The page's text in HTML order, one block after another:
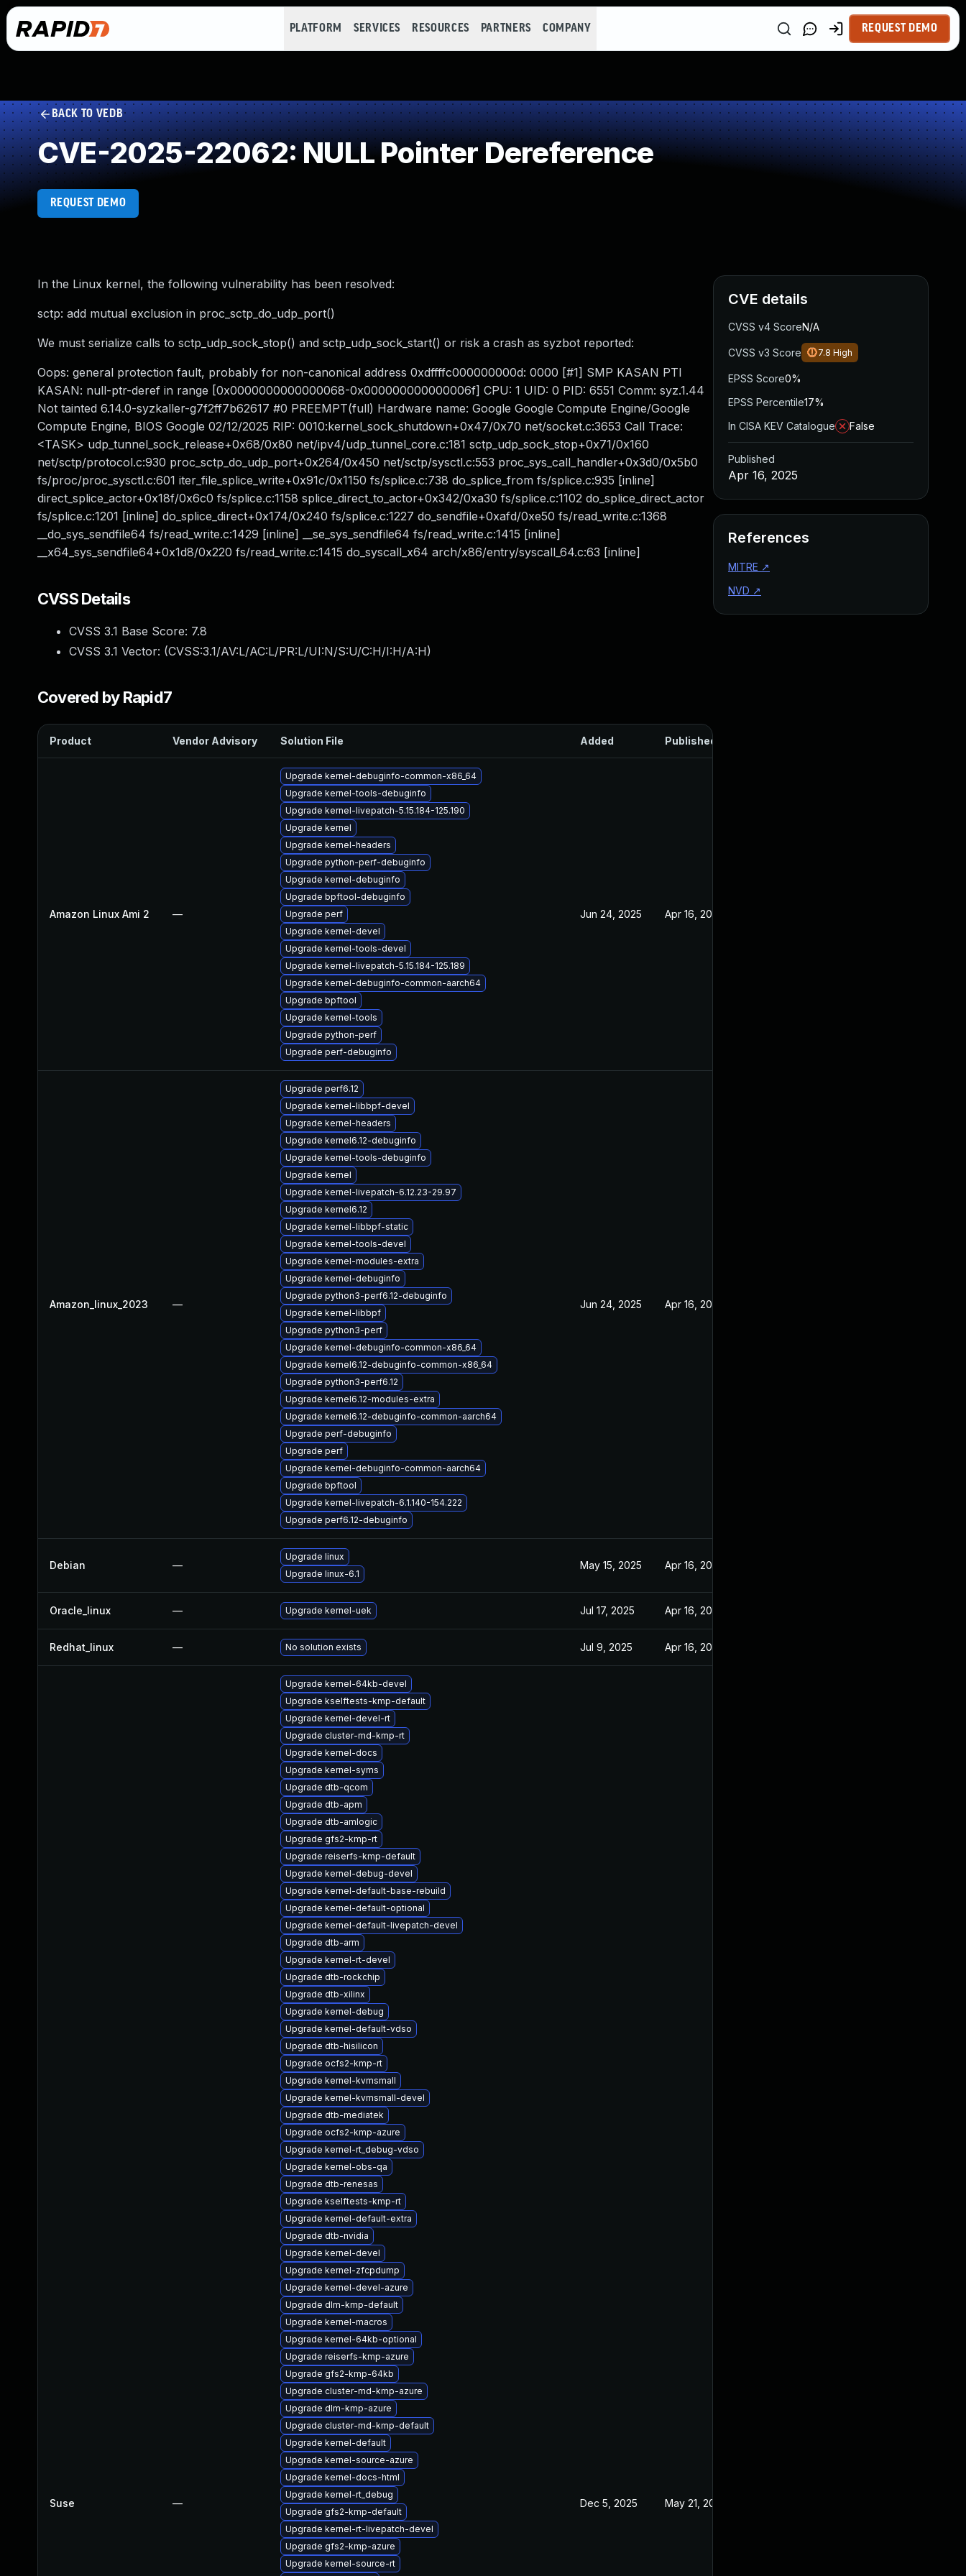
PLATFORM SERVICES RESOURCES PARTNERS COMPANY REQUEST DEMO
BACK TO VEDB
CVE-2025-22062: NULL Pointer Dereference
REQUEST DEMO
In the Linux kernel, the following vulnerability has been resolved:
sctp: add mutual exclusion in proc_sctp_do_udp_port()
We must serialize calls to sctp_udp_sock_stop() and sctp_udp_sock_start() or risk a crash as syzbot reported:
Oops: general protection fault, probably for non-canonical address 0xdffffc000000000d: 0000 [#1] SMP KASAN PTI
KASAN: null-ptr-deref in range [0x0000000000000068-0x000000000000006f] CPU: 1 UID: 0 PID: 6551 Comm: syz.1.44
Not tainted 6.14.0-syzkaller-g7f2ff7b62617 #0 PREEMPT(full) Hardware name: Google Google Compute Engine/Google
Compute Engine, BIOS Google 02/12/2025 RIP: 0010:kernel_sock_shutdown+0x47/0x70 net/socket.c:3653 Call Trace:
<TASK> udp_tunnel_sock_release+0x68/0x80 net/ipv4/udp_tunnel_core.c:181 sctp_udp_sock_stop+0x71/0x160
net/sctp/protocol.c:930 proc_sctp_do_udp_port+0x264/0x450 net/sctp/sysctl.c:553 proc_sys_call_handler+0x3d0/0x5b0
fs/proc/proc_sysctl.c:601 iter_file_splice_write+0x91c/0x1150 fs/splice.c:738 do_splice_from fs/splice.c:935 [inline]
direct_splice_actor+0x18f/0x6c0 fs/splice.c:1158 splice_direct_to_actor+0x342/0xa30 fs/splice.c:1102 do_splice_direct_actor
fs/splice.c:1201 [inline] do_splice_direct+0x174/0x240 fs/splice.c:1227 do_sendfile+0xafd/0xe50 fs/read_write.c:1368
__do_sys_sendfile64 fs/read_write.c:1429 [inline] __se_sys_sendfile64 fs/read_write.c:1415 [inline]
__x64_sys_sendfile64+0x1d8/0x220 fs/read_write.c:1415 do_syscall_x64 arch/x86/entry/syscall_64.c:63 [inline]
CVSS Details
CVSS 3.1 Base Score: 7.8
CVSS 3.1 Vector: (CVSS:3.1/AV:L/AC:L/PR:L/UI:N/S:U/C:H/I:H/A:H)
Covered by Rapid7
Product Vendor Advisory Solution File Added Published
Amazon Linux Ami 2 —
Upgrade kernel-debuginfo-common-x86_64
Upgrade kernel-tools-debuginfo
Upgrade kernel-livepatch-5.15.184-125.190
Upgrade kernel
Upgrade kernel-headers
Upgrade python-perf-debuginfo
Upgrade kernel-debuginfo
Upgrade bpftool-debuginfo
Upgrade perf
Upgrade kernel-devel
Upgrade kernel-tools-devel
Upgrade kernel-livepatch-5.15.184-125.189
Upgrade kernel-debuginfo-common-aarch64
Upgrade bpftool
Upgrade kernel-tools
Upgrade python-perf
Upgrade perf-debuginfo
Jun 24, 2025 Apr 16, 2025
Amazon_linux_2023 —
Upgrade perf6.12
Upgrade kernel-libbpf-devel
Upgrade kernel-headers
Upgrade kernel6.12-debuginfo
Upgrade kernel-tools-debuginfo
Upgrade kernel
Upgrade kernel-livepatch-6.12.23-29.97
Upgrade kernel6.12
Upgrade kernel-libbpf-static
Upgrade kernel-tools-devel
Upgrade kernel-modules-extra
Upgrade kernel-debuginfo
Upgrade python3-perf6.12-debuginfo
Upgrade kernel-libbpf
Upgrade python3-perf
Upgrade kernel-debuginfo-common-x86_64
Upgrade kernel6.12-debuginfo-common-x86_64
Upgrade python3-perf6.12
Upgrade kernel6.12-modules-extra
Upgrade kernel6.12-debuginfo-common-aarch64
Upgrade perf-debuginfo
Upgrade perf
Upgrade kernel-debuginfo-common-aarch64
Upgrade bpftool
Upgrade kernel-livepatch-6.1.140-154.222
Upgrade perf6.12-debuginfo
Jun 24, 2025 Apr 16, 2025
Debian —
Upgrade linux
Upgrade linux-6.1
May 15, 2025 Apr 16, 2025
Oracle_linux — Upgrade kernel-uek Jul 17, 2025 Apr 16, 2025
Redhat_linux — No solution exists Jul 9, 2025 Apr 16, 2025
Suse —
Upgrade kernel-64kb-devel
Upgrade kselftests-kmp-default
Upgrade kernel-devel-rt
Upgrade cluster-md-kmp-rt
Upgrade kernel-docs
Upgrade kernel-syms
Upgrade dtb-qcom
Upgrade dtb-apm
Upgrade dtb-amlogic
Upgrade gfs2-kmp-rt
Upgrade reiserfs-kmp-default
Upgrade kernel-debug-devel
Upgrade kernel-default-base-rebuild
Upgrade kernel-default-optional
Upgrade kernel-default-livepatch-devel
Upgrade dtb-arm
Upgrade kernel-rt-devel
Upgrade dtb-rockchip
Upgrade dtb-xilinx
Upgrade kernel-debug
Upgrade kernel-default-vdso
Upgrade dtb-hisilicon
Upgrade ocfs2-kmp-rt
Upgrade kernel-kvmsmall
Upgrade kernel-kvmsmall-devel
Upgrade dtb-mediatek
Upgrade ocfs2-kmp-azure
Upgrade kernel-rt_debug-vdso
Upgrade kernel-obs-qa
Upgrade dtb-renesas
Upgrade kselftests-kmp-rt
Upgrade kernel-default-extra
Upgrade dtb-nvidia
Upgrade kernel-devel
Upgrade kernel-zfcpdump
Upgrade kernel-devel-azure
Upgrade dlm-kmp-default
Upgrade kernel-macros
Upgrade kernel-64kb-optional
Upgrade reiserfs-kmp-azure
Upgrade gfs2-kmp-64kb
Upgrade cluster-md-kmp-azure
Upgrade dlm-kmp-azure
Upgrade cluster-md-kmp-default
Upgrade kernel-default
Upgrade kernel-source-azure
Upgrade kernel-docs-html
Upgrade kernel-rt_debug
Upgrade gfs2-kmp-default
Upgrade kernel-rt-livepatch-devel
Upgrade gfs2-kmp-azure
Upgrade kernel-source-rt
Dec 5, 2025 May 21, 2025
CVE details
CVSS v4 ScoreN/A
CVSS v3 Score 7.8 High
EPSS Score0%
EPSS Percentile17%
In CISA KEV Catalogue
False
Published
Apr 16, 2025
References
MITRE ↗
NVD ↗